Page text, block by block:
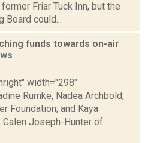
Friar Tuck Inn, but the
Board could...
funds towards on-air
width="298"
Rumke, Nadea Archbold,
Foundation; and Kaya
Galen Joseph-Hunter of